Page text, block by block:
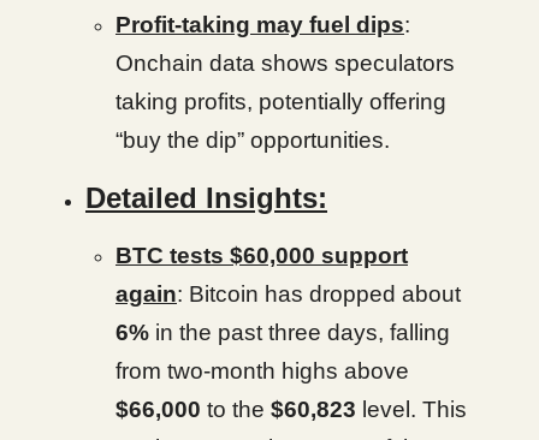
Profit-taking may fuel dips:
Onchain data shows speculators
taking profits, potentially offering
“buy the dip” opportunities.
Detailed Insights:
BTC tests $60,000 support
again: Bitcoin has dropped about
6% in the past three days, falling
from two-month highs above
$66,000 to the $60,823 level. This